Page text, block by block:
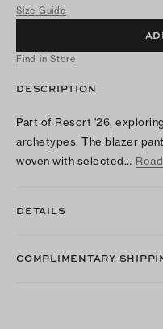
Size Guide
Find in Store
DESCRIPTION
Part of Resort '26,
archetypes. The blazer
woven with selected…
DETAILS
COMPLIMENTARY